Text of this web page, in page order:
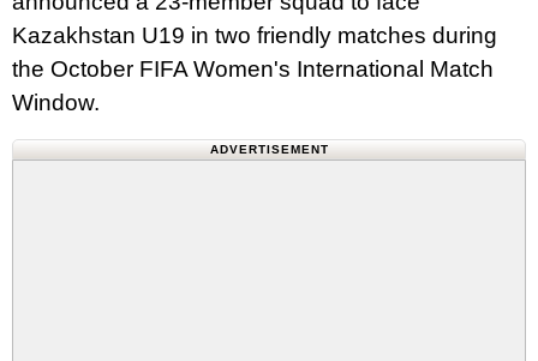
Kazakhstan U19 in two friendly matches during
the October FIFA Women's International Match
Window.
ADVERTISEMENT